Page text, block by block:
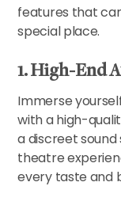
features that
special place.
1. High-End
Immerse
with a high-
a discreet
theatre
every taste and